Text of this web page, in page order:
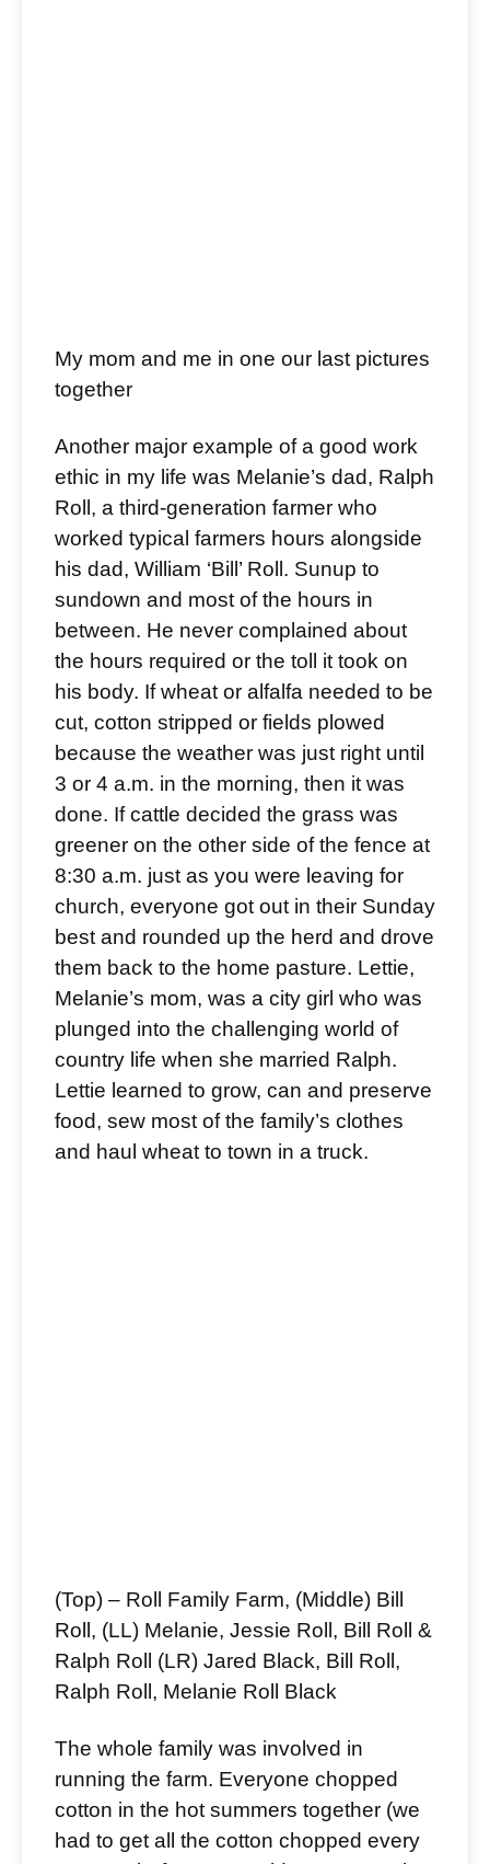
My mom and me in one our last pictures
together
Another major example of a good work
ethic in my life was Melanie’s dad, Ralph
Roll, a third-generation farmer who
worked typical farmers hours alongside
his dad, William ‘Bill’ Roll. Sunup to
sundown and most of the hours in
between. He never complained about
the hours required or the toll it took on
his body. If wheat or alfalfa needed to be
cut, cotton stripped or fields plowed
because the weather was just right until
3 or 4 a.m. in the morning, then it was
done. If cattle decided the grass was
greener on the other side of the fence at
8:30 a.m. just as you were leaving for
church, everyone got out in their Sunday
best and rounded up the herd and drove
them back to the home pasture. Lettie,
Melanie’s mom, was a city girl who was
plunged into the challenging world of
country life when she married Ralph.
Lettie learned to grow, can and preserve
food, sew most of the family’s clothes
and haul wheat to town in a truck.
(Top) – Roll Family Farm, (Middle) Bill
Roll, (LL) Melanie, Jessie Roll, Bill Roll &
Ralph Roll (LR) Jared Black, Bill Roll,
Ralph Roll, Melanie Roll Black
The whole family was involved in
running the farm. Everyone chopped
cotton in the hot summers together (we
had to get all the cotton chopped every